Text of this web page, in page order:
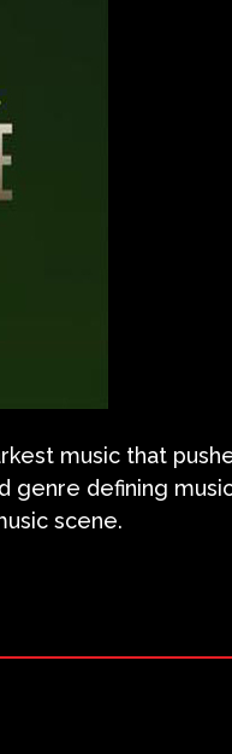
music that
defining
scene.